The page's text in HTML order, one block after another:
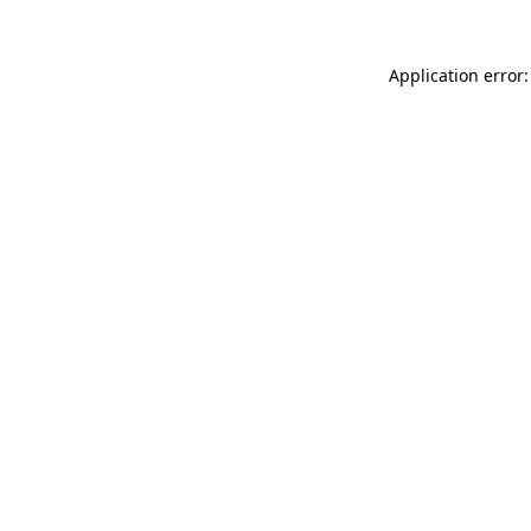
Application